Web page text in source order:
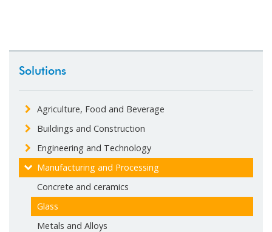
Solutions
Agriculture, Food and Beverage
Buildings and Construction
Engineering and Technology
Manufacturing and Processing
Concrete and ceramics
Glass
Metals and Alloys